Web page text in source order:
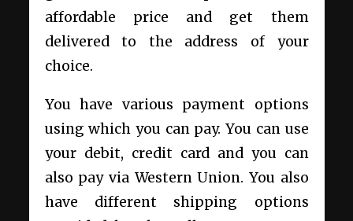
affordable price and get them
delivered to the address of your
choice.
You have various payment options
using which you can pay. You can use
your debit, credit card and you can
also pay via Western Union. You also
have different shipping options